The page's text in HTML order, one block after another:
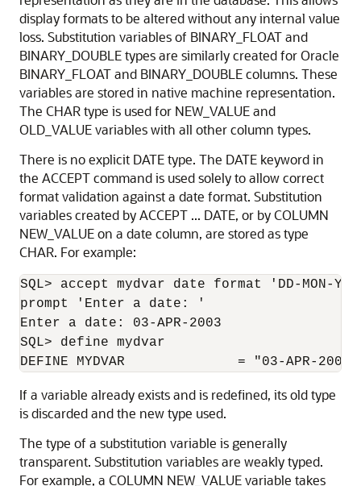
display formats to be altered without any internal value
loss. Substitution variables of BINARY_FLOAT and
BINARY_DOUBLE types are similarly created for Oracle
BINARY_FLOAT and BINARY_DOUBLE columns. These
variables are stored in native machine representation.
The CHAR type is used for NEW_VALUE and
OLD_VALUE variables with all other column types.
There is no explicit DATE type. The DATE keyword in
the ACCEPT command is used solely to allow correct
format validation against a date format. Substitution
variables created by ACCEPT ... DATE, or by COLUMN
NEW_VALUE on a date column, are stored as type
CHAR. For example:
SQL> accept mydvar date format 'DD-MON-
prompt 'Enter a date: '
Enter a date: 03-APR-2003
SQL> define mydvar
DEFINE MYDVAR              = "03-APR-2003"
If a variable already exists and is redefined, its old type
is discarded and the new type used.
The type of a substitution variable is generally
transparent. Substitution variables are weakly typed.
For example, a COLUMN NEW_VALUE variable takes